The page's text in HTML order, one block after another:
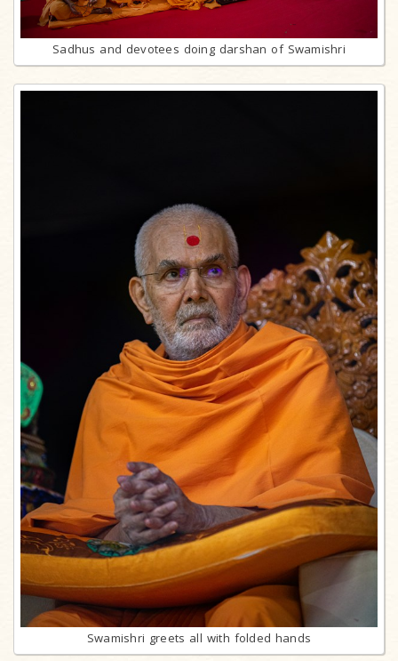
Sadhus and devotees doing darshan of Swamishri
Swamishri greets all with folded hands